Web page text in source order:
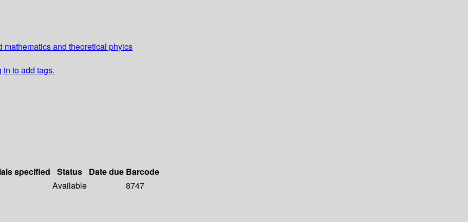
and theoretical phyics
in to add tags.
specified Status Date due Barcode
Available
8747